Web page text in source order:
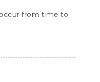
from time to